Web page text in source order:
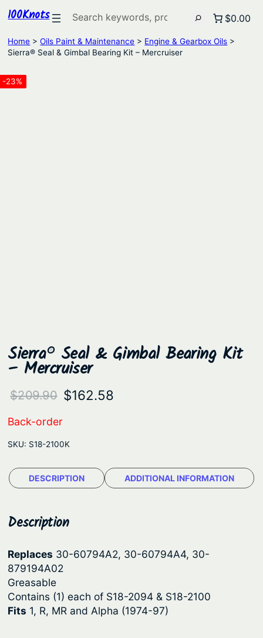
100Knots Search $0.00
Home >Oils Paint & Maintenance > Engine & Gearbox Oils >
Sierra® Seal & Gimbal Bearing Kit – Mercruiser
-23%
Sierra® Seal & Gimbal Bearing Kit
– Mercruiser
$209.90 O
g
i
n
l
r
i
c
e
$162.58
e
n
i
e
i
Back-order
SKU: S18-2100K
DESCRIPTION ADDITIONAL INFORMATION
Description
Replaces 30-60794A2, 30-60794A4, 30-
879194A02
Greasable
Contains (1) each of S18-2094 & S18-2100
Fits 1, R, MR and Alpha (1974-97)